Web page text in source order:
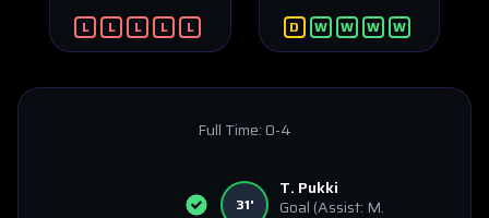
L L L L L D W W W W
Full Time:0-4
31'
T. Pukki
Goal (Assist: M.